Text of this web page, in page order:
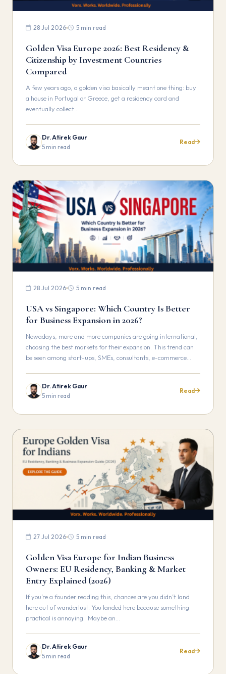
28 Jul 2026 5 min read
Golden Visa Europe 2026: Best Residency &
Citizenship by Investment Countries
Compared
A few years ago, a golden visa basically meant one thing: buy
a house in Portugal or Greece, get a residency card and
eventually collect…
Dr. Atirek Gaur
5 min read
Read
28 Jul 2026 5 min read
USA vs Singapore: Which Country Is Better
for Business Expansion in 2026?
Nowadays, more and more companies are going international,
choosing the best markets for their expansion. This trend can
be seen among start-ups, SMEs, consultants, e-commerce…
Dr. Atirek Gaur
5 min read
Read
27 Jul 2026 5 min read
Golden Visa Europe for Indian Business
Owners: EU Residency, Banking & Market
Entry Explained (2026)
If you’re a founder reading this, chances are you didn’t land
here out of wanderlust. You landed here because something
practical is annoying. Maybe an…
Dr. Atirek Gaur
5 min read
Read